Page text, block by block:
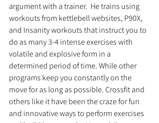
argument with a trainer.  He trains using
workouts from kettlebell websites, P90X,
and Insanity workouts that instruct you to
do as many 3-4 intense exercises with
volatile and explosive form in a
determined period of time. While other
programs keep you constantly on the
move for as long as possible. Crossfit and
others like it have been the craze for fun
and innovative ways to perform exercises